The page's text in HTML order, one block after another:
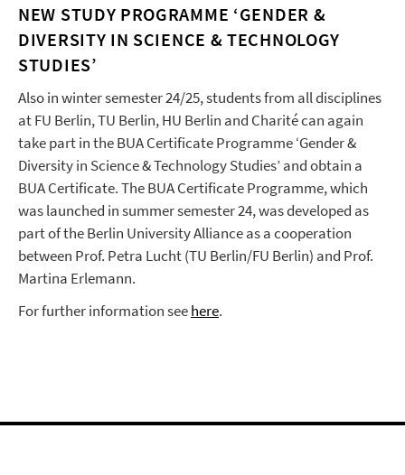
NEW STUDY PROGRAMME ‘GENDER &
DIVERSITY IN SCIENCE & TECHNOLOGY
STUDIES’
Also in winter semester 24/25, students from all disciplines
at FU Berlin, TU Berlin, HU Berlin and Charité can again
take part in the BUA Certificate Programme ‘Gender &
Diversity in Science & Technology Studies’ and obtain a
BUA Certificate. The BUA Certificate Programme, which
was launched in summer semester 24, was developed as
part of the Berlin University Alliance as a cooperation
between Prof. Petra Lucht (TU Berlin/FU Berlin) and Prof.
Martina Erlemann.
For further information seehere.